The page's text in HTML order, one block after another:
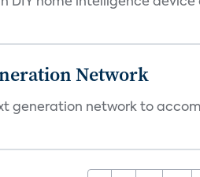
Network
generation network to